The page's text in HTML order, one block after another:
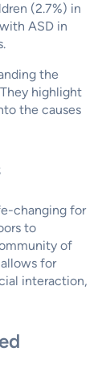
(2.7%) in
ASD in
the
highlight
the causes
changing for
to
of
for
interaction,